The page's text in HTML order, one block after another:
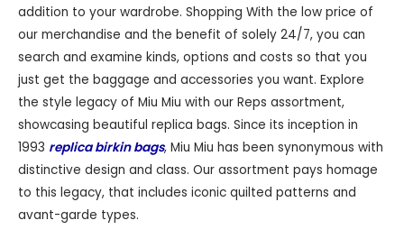
addition to your wardrobe. Shopping With the low price of
our merchandise and the benefit of solely 24/7, you can
search and examine kinds, options and costs so that you
just get the baggage and accessories you want. Explore
the style legacy of Miu Miu with our Reps assortment,
showcasing beautiful replica bags. Since its inception in
1993 replica birkin bags, Miu Miu has been synonymous with
distinctive design and class. Our assortment pays homage
to this legacy, that includes iconic quilted patterns and
avant-garde types.